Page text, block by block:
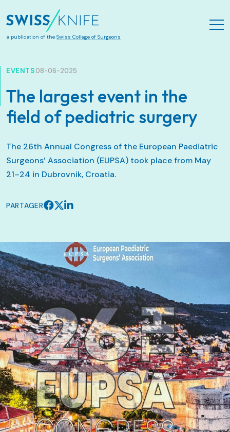
Aller au contenu principal
a publication of the Swiss College of Surgeons
EVENTS08-06-2025
The largest event in the
field of pediatric surgery
The 26th Annual Congress of the European Paediatric
Surgeons’ Association (EUPSA) took place from May
21–24 in Dubrovnik, Croatia.
PARTAGER